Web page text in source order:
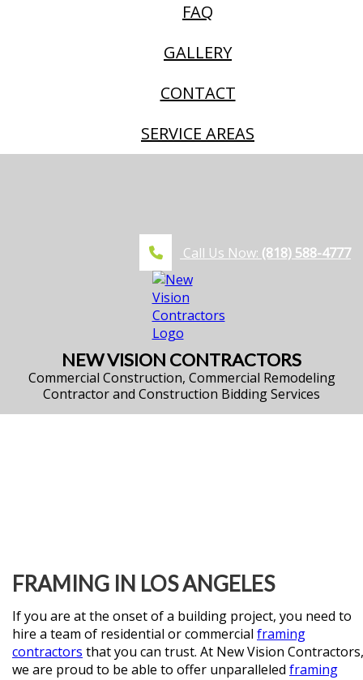
FAQ
GALLERY
CONTACT
SERVICE AREAS
Call Us Now: (818) 588-4777
NEW VISION CONTRACTORS
Commercial Construction, Commercial Remodeling
Contractor and Construction Bidding Services
FRAMING IN LOS ANGELES
If you are at the onset of a building project, you need to
hire a team of residential or commercial framing
contractors that you can trust. At New Vision Contractors,
we are proud to be able to offer unparalleled framing